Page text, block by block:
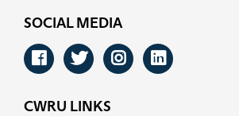
SOCIAL MEDIA
Facebook
Twitter
Instagram
CWRU LINKS